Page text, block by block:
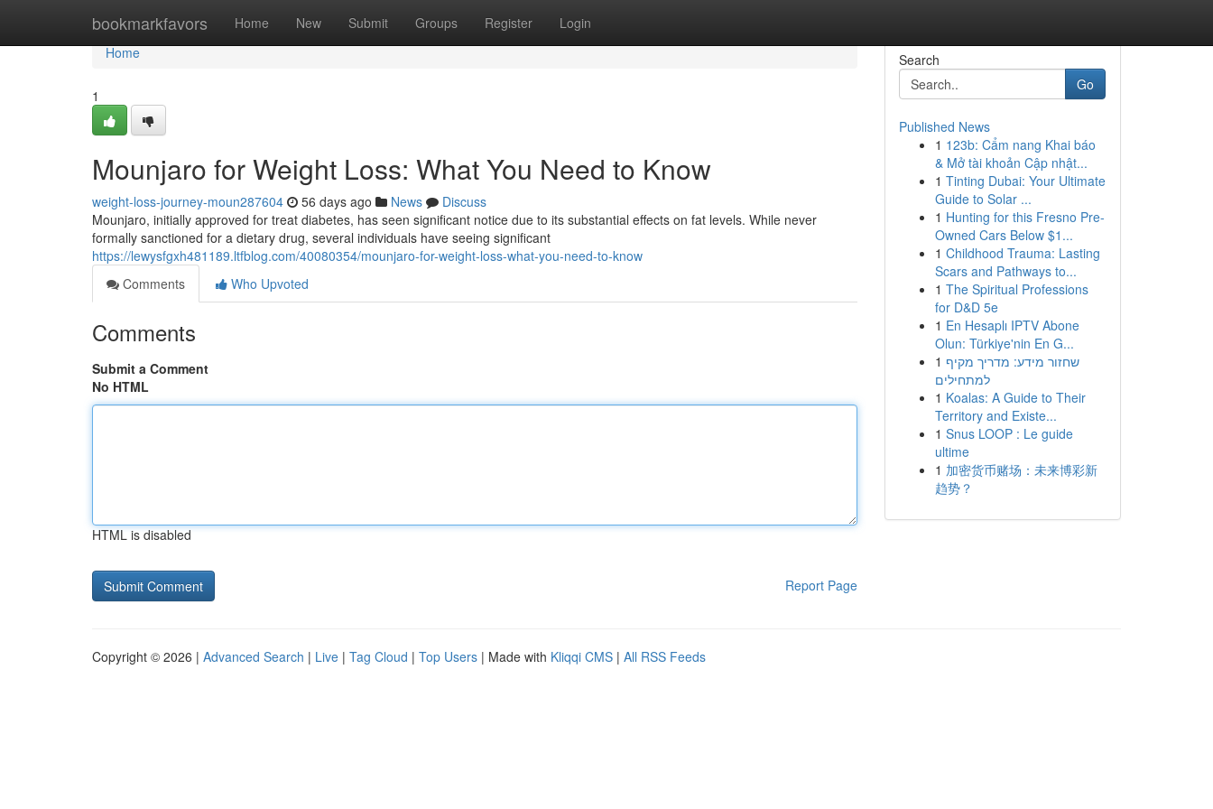
bookmarkfavors Home New Submit Groups Register Login
Home
Home
1
Mounjaro for Weight Loss: What You Need to Know
weight-loss-journey-moun287604 56 days ago News
Discuss
Mounjaro, initially approved for treat diabetes, has seen significant notice due to its substantial effects on fat levels. While never
formally sanctioned for a dietary drug, several individuals have seeing significant
https://lewysfgxh481189.ltfblog.com/40080354/mounjaro-for-weight-loss-what-you-need-to-know
Comments
Who Upvoted
Comments
Submit a Comment
No HTML
HTML is disabled
Report Page
Search
Go
Published News
1 123b: Cẩm nang Khai báo
& Mở tài khoản Cập nhật...
1 Tinting Dubai: Your Ultimate
Guide to Solar ...
1 Hunting for this Fresno Pre-
Owned Cars Below $1...
1 Childhood Trauma: Lasting
Scars and Pathways to...
1 The Spiritual Professions
for D&D 5e
1 En Hesaplı IPTV Abone
Olun: Türkiye'nin En G...
1 שחזור מידע: מדריך מקיף
למתחילים
1 Koalas: A Guide to Their
Territory and Existe...
1 Snus LOOP : Le guide
ultime
1 加密货币赌场：未来博彩新
趋势？
Copyright © 2026 | Advanced Search | Live | Tag Cloud | Top Users | Made with Kliqqi CMS | All RSS Feeds